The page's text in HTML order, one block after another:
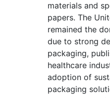
materials and
papers. The
remained the
due to strong
packaging,
healthcare
adoption of
packaging